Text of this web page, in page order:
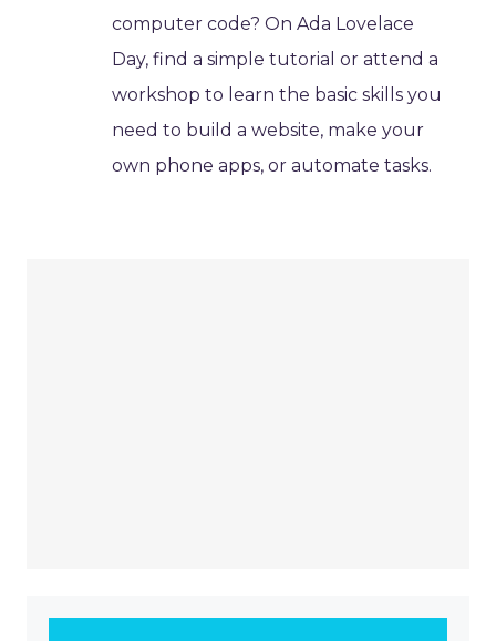
computer code? On Ada Lovelace
Day, find a simple tutorial or attend a
workshop to learn the basic skills you
need to build a website, make your
own phone apps, or automate tasks.